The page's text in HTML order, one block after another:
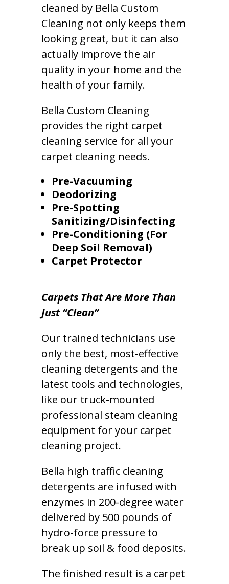
cleaned by Bella Custom
Cleaning not only keeps them
looking great, but it can also
actually improve the air
quality in your home and the
health of your family.
Bella Custom Cleaning
provides the right carpet
cleaning service for all your
carpet cleaning needs.
Pre-Vacuuming
Deodorizing
Pre-Spotting
Sanitizing/Disinfecting
Pre-Conditioning (For
Deep Soil Removal)
Carpet Protector
Carpets That Are More Than
Just “Clean”
Our trained technicians use
only the best, most-effective
cleaning detergents and the
latest tools and technologies,
like our truck-mounted
professional steam cleaning
equipment for your carpet
cleaning project.
Bella high traffic cleaning
detergents are infused with
enzymes in 200-degree water
delivered by 500 pounds of
hydro-force pressure to
break up soil & food deposits.
The finished result is a carpet